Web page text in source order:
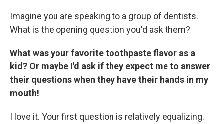
Imagine you are speaking to a group of dentists.
What is the opening question you'd ask them?
What was your favorite toothpaste flavor as a
kid? Or maybe I'd ask if they expect me to answer
their questions when they have their hands in my
mouth!
I love it. Your first question is relatively equalizing.